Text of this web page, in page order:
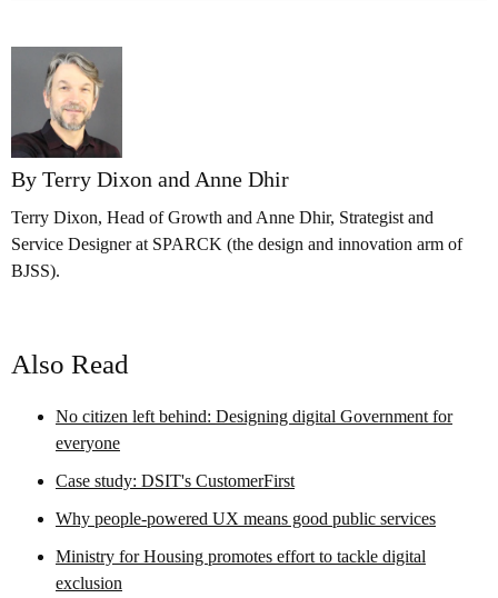
By Terry Dixon and Anne Dhir
Terry Dixon, Head of Growth and Anne Dhir, Strategist and
Service Designer at SPARCK (the design and innovation arm of
BJSS).
Also Read
No citizen left behind: Designing digital Government for
everyone
Case study: DSIT's CustomerFirst
Why people-powered UX means good public services
Ministry for Housing promotes effort to tackle digital
exclusion